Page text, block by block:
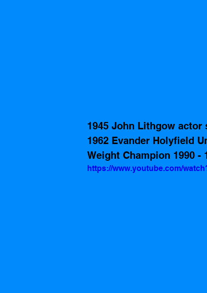
1945 John Lithgow
1962 Evander Holyfield
Weight Champion 1990 -
https://www.youtube.com/